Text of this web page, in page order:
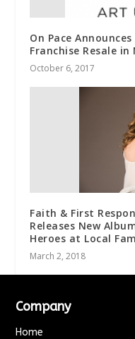
On Pace
Franchise Resale
October 6, 2017
Faith & First
Releases New
Heroes at Local
March 2, 2018
Company
Home